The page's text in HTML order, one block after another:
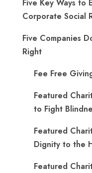
Five Key Ways to
Corporate Social
Five Companies
Right
Fee Free
Featured
to Fight
Featured
Dignity to the
Featured